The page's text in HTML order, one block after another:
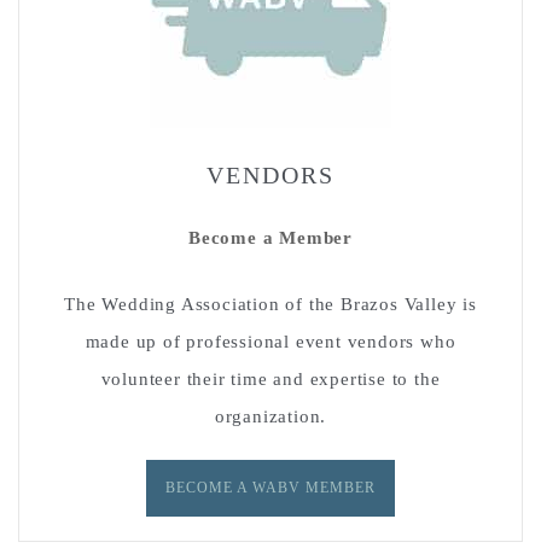
VENDORS
Become a Member
The Wedding Association of the Brazos Valley is
made up of professional event vendors who
volunteer their time and expertise to the
organization.
BECOME A WABV MEMBER